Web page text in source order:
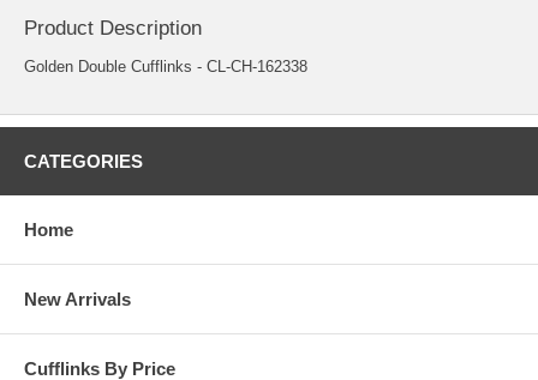
Product Description
Golden Double Cufflinks - CL-CH-162338
CATEGORIES
Home
New Arrivals
Cufflinks By Price